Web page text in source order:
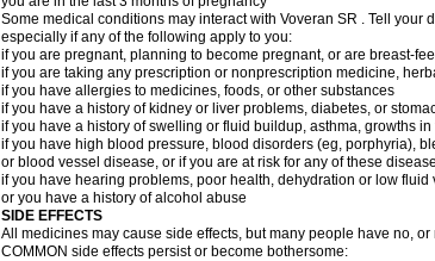
Some medical conditions may interact with Voveran SR . Tell
especially if any of the following apply to you:
if you are pregnant, planning to become pregnant, or are breast-
if you are taking any prescription or nonprescription medicine,
if you have allergies to medicines, foods, or other substances
if you have a history of kidney or liver problems, diabetes, or
if you have a history of swelling or fluid buildup, asthma, growths
if you have high blood pressure, blood disorders (eg, porphyria),
or blood vessel disease, or if you are at risk for any of these
if you have hearing problems, poor health, dehydration or low
or you have a history of alcohol abuse
SIDE EFFECTS
All medicines may cause side effects, but many people have no,
COMMON side effects persist or become bothersome: